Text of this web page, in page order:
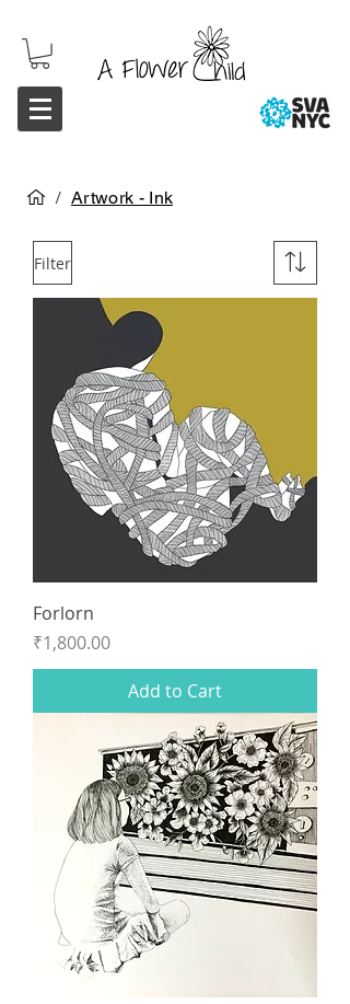
/ Artwork - Ink
Filter
Forlorn
Price
₹1,800.00
Add to Cart